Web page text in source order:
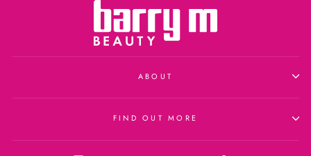
ABOUT
FIND OUT MORE